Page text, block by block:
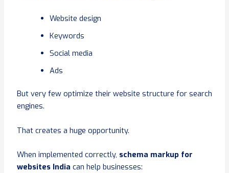
Website design
Keywords
Social media
Ads
But very few optimize their website structure for search
engines.
That creates a huge opportunity.
When implemented correctly, schema markup for
websites India can help businesses: